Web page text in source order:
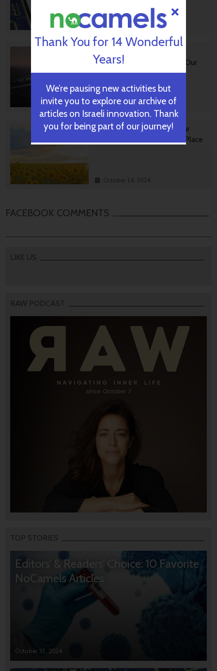
October 28, 2024
Startups That Could Shape Our
Future
October 16, 2024
Israeli GreenTech Making Our
World A Happier, Healthier Place
October 14, 2024
FACEBOOK COMMENTS
LIKE US
RAW PODCAST
TOP STORIES
Editors’ & Readers’ Choice: 10 Favorite
NoCamels Articles
October 31, 2024
Thank You for 14 Wonderful
Years!
We’re pausing new activities but
invite you to explore our archive of
articles on Israeli innovation. Thank
you for being part of our journey!